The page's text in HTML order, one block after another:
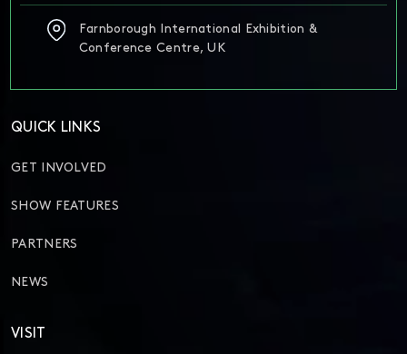
Farnborough International Exhibition &
Conference Centre, UK
QUICK LINKS
GET INVOLVED
SHOW FEATURES
PARTNERS
NEWS
VISIT